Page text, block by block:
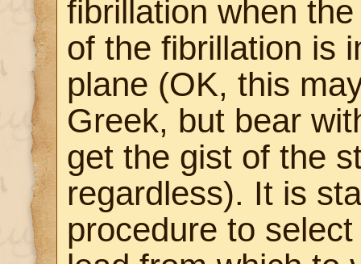
fibrillation when
of the fibrillation is
plane (OK, this
Greek, but bear
get the gist of the
regardless). It is
procedure to